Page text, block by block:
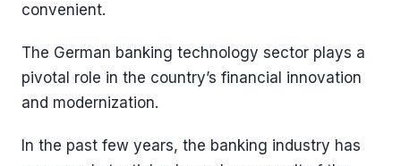
convenient.
The German banking technology sector plays a
pivotal role in the country’s financial innovation
and modernization.
In the past few years, the banking industry has